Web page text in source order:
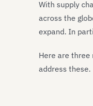
With supply
across the
expand. In
Here are
address these.